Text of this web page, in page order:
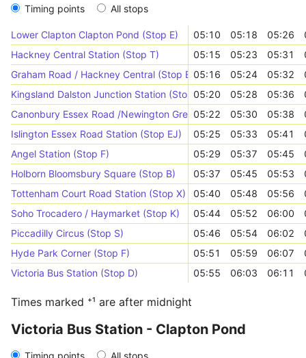
Timing points All stops
Lower Clapton Clapton Pond (Stop E) 05:10 05:18 05:26
Hackney Central Station (Stop T)
05:15 05:23 05:31
Graham Road / Hackney Central (Stop E) 05:16 05:24 05:32
Kingsland Dalston Junction Station (Stop G)05:20 05:28 05:36
Canonbury Essex Road /Newington Green Rd (Stop CD)
05:22 05:30 05:38
Islington Essex Road Station (Stop EJ)
05:25 05:33 05:41
Angel Station (Stop F)
05:29 05:37 05:45
Holborn Bloomsbury Square (Stop B)
05:37 05:45 05:53
Tottenham Court Road Station (Stop X)
05:40 05:48 05:56
Soho Trocadero / Haymarket (Stop K)
05:44 05:52 06:00
Piccadilly Circus (Stop S)
05:46 05:54 06:02
Hyde Park Corner (Stop F)
05:51 05:59 06:07
Victoria Bus Station (Stop D)
05:55 06:03 06:11
Times marked ⁺¹ are after midnight
Victoria Bus Station - Clapton Pond
Timing points All stops